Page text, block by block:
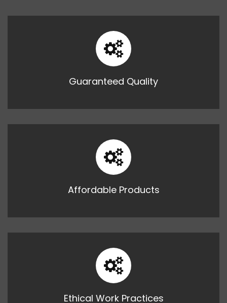
Guaranteed Quality
Affordable Products
Ethical Work Practices